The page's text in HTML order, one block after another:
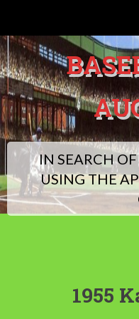
Skip
to
content
IN SEARCH
USING THE
1955